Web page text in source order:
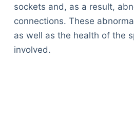
sockets and, as a result,
connections. These
as well as the health of the
involved.